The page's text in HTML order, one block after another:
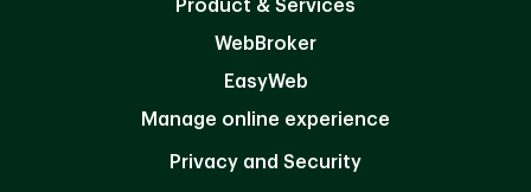
Product & Services
WebBroker
EasyWeb
Manage online experience
Privacy and Security